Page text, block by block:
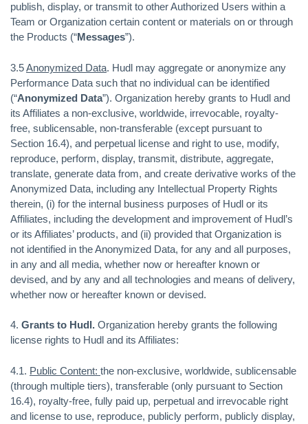
publish, display, or transmit to other Authorized Users within a
Team or Organization certain content or materials on or through
the Products (“Messages”).
3.5Anonymized Data. Hudl may aggregate or anonymize any
Performance Data such that no individual can be identified
(“Anonymized Data”). Organization hereby grants to Hudl and
its Affiliates a non-exclusive, worldwide, irrevocable, royalty-
free, sublicensable, non-transferable (except pursuant to
Section 16.4), and perpetual license and right to use, modify,
reproduce, perform, display, transmit, distribute, aggregate,
translate, generate data from, and create derivative works of the
Anonymized Data, including any Intellectual Property Rights
therein, (i) for the internal business purposes of Hudl or its
Affiliates, including the development and improvement of Hudl’s
or its Affiliates’ products, and (ii) provided that Organization is
not identified in the Anonymized Data, for any and all purposes,
in any and all media, whether now or hereafter known or
devised, and by any and all technologies and means of delivery,
whether now or hereafter known or devised.
4. Grants to Hudl. Organization hereby grants the following
license rights to Hudl and its Affiliates:
4.1. Public Content: the non-exclusive, worldwide, sublicensable
(through multiple tiers), transferable (only pursuant to Section
16.4), royalty-free, fully paid up, perpetual and irrevocable right
and license to use, reproduce, publicly perform, publicly display,